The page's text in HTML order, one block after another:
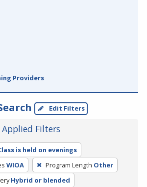
Providers
Edit Filters
Filters
is held on evenings
WIOA Program Length Other
Hybrid or blended